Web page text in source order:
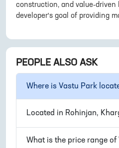
construction, and value-driven
developer's goal of providing
PEOPLE ALSO ASK
Where is Vastu Park
Located in Rohinjan,
What is the price range of